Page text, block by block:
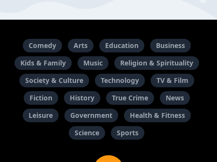
Comedy Arts Education
Business
Kids & Family
Music
Religion & Spirituality
Society & Culture
Technology
TV & Film
Fiction
History True Crime
News
Leisure
Government
Health & Fitness
Science
Sports